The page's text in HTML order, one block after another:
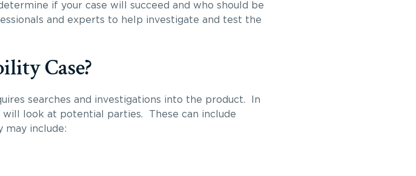
if your case will succeed and who should be
and experts to help investigate and test the
Case?
searches and investigations into the product. In
look at potential parties. These can include
may include: